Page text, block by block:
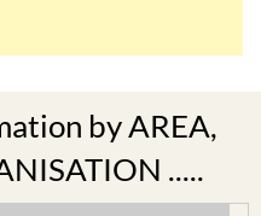
by AREA,
.....